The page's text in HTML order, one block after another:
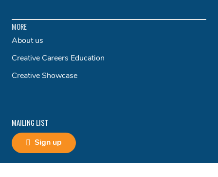
MORE
About us
Creative Careers Education
Creative Showcase
MAILING LIST
Sign up